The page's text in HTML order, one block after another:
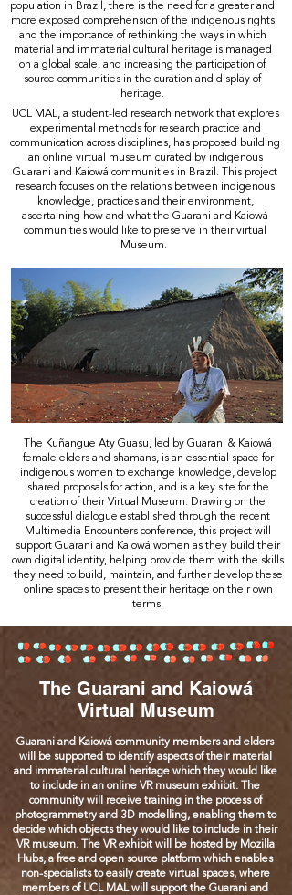
population in Brazil, there is the need for a greater and
more exposed comprehension of the indigenous rights
and the importance of rethinking the ways in which
material and immaterial cultural heritage is managed
on a global scale, and increasing the participation of
source communities in the curation and display of
heritage.
UCL MAL, a student-led research network that explores
experimental methods for research practice and
communication across disciplines, has proposed building
an online virtual museum curated by indigenous
Guarani and Kaiowá communities in Brazil. This project
research focuses on the relations between indigenous
knowledge, practices and their environment,
ascertaining how and what the Guarani and Kaiowá
communities would like to preserve in their virtual
Museum.
The Kuñangue Aty Guasu, led by Guarani & Kaiowá
female elders and shamans, is an essential space for
indigenous women to exchange knowledge, develop
shared proposals for action, and is a key site for the
creation of their Virtual Museum. Drawing on the
successful dialogue established through the recent
Multimedia Encounters conference, this project will
support Guarani and Kaiowá women as they build their
own digital identity, helping provide them with the skills
they need to build, maintain, and further develop these
online spaces to present their heritage on their own
terms.
The Guarani and Kaiowá
Virtual Museum
Guarani and Kaiowá community members and elders
will be supported to identify aspects of their material
and immaterial cultural heritage which they would like
to include in an online VR museum exhibit. The
community will receive training in the process of
photogrammetry and 3D modelling, enabling them to
decide which objects they would like to include in their
VR museum. The VR exhibit will be hosted by Mozilla
Hubs, a free and open source platform which enables
non-specialists to easily create virtual spaces, where
members of UCL MAL will support the Guarani and